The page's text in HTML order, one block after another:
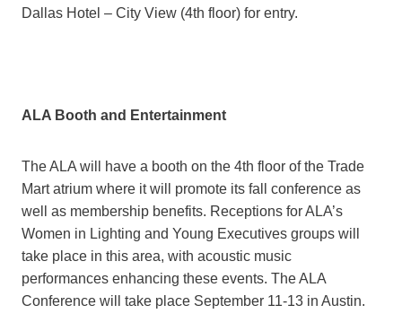
Dallas Hotel – City View (4th floor) for entry.
ALA Booth and Entertainment
The ALA will have a booth on the 4th floor of the Trade
Mart atrium where it will promote its fall conference as
well as membership benefits. Receptions for ALA’s
Women in Lighting and Young Executives groups will
take place in this area, with acoustic music
performances enhancing these events. The ALA
Conference will take place September 11-13 in Austin.